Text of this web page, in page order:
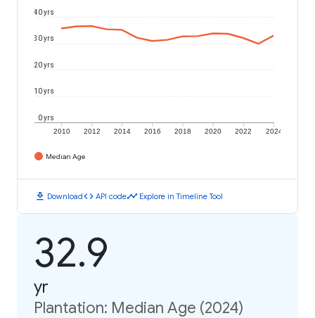
2010 2012 2014 2016 2018 2020 2022 2024
0 yrs
10 yrs
20 yrs
30 yrs
40 yrs
Median Age
download Downloadcode API codetimeline Explore in Timeline Tool
32.9
yr
Plantation: Median Age (2024)